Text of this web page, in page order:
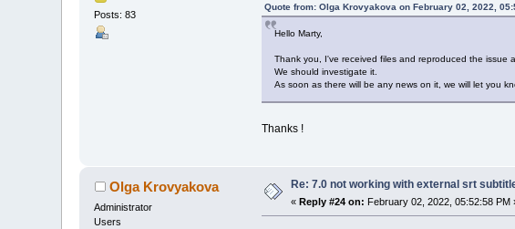
Posts: 83
Quote from: Olga Krovyakova on February 02, 2022,
Hello Marty,
Thank you, I've received files and reproduced the issue
We should investigate it.
As soon as there will be any news on it, we will let you
Thanks !
Olga Krovyakova
Administrator
Users
Re: 7.0 not working with external srt
«Reply #24 on: February 02, 2022, 05:52:58 PM